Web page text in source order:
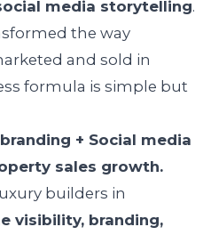
media storytelling.
the way
and sold in
formula is simple but
+ Social media
sales growth.
builders in
visibility, branding,